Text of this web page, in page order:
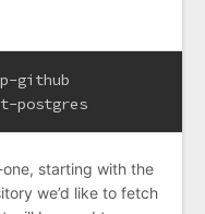
github
postgres
starting with the
we’d like to fetch